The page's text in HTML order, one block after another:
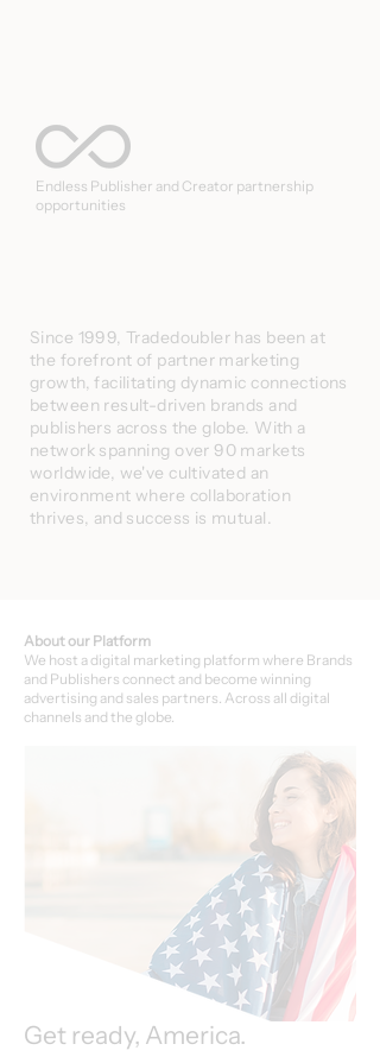
Endless Publisher and Creator partnership
opportunities
Since 1999, Tradedoubler has been at
the forefront of partner marketing
growth, facilitating dynamic connections
between result-driven brands and
publishers across the globe. With a
network spanning over 90 markets
worldwide, we've cultivated an
environment where collaboration
thrives, and success is mutual.
About our Platform
We host a digital marketing platform where Brands
and Publishers connect and become winning
advertising and sales partners. Across all digital
channels and the globe.
Get ready, America.